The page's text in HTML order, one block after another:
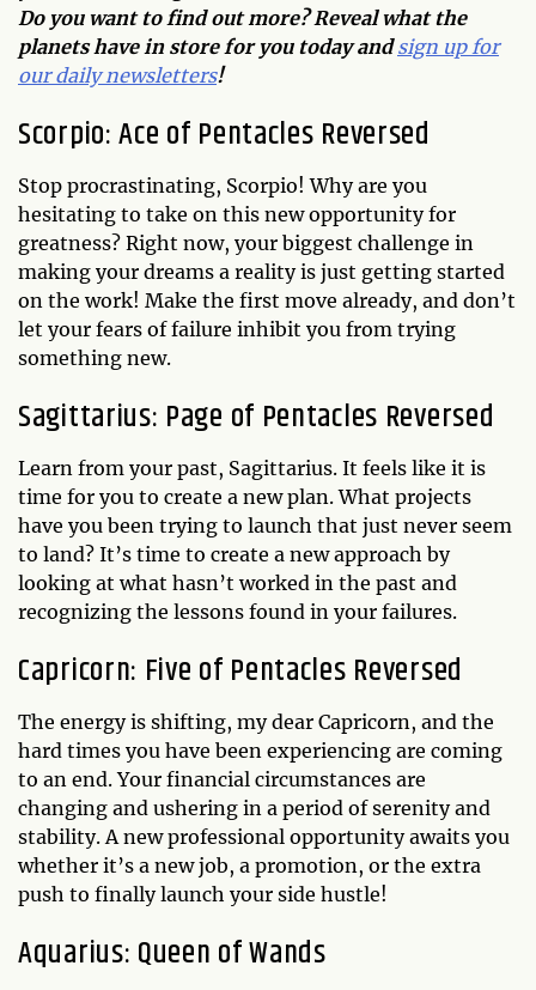
Do you want to find out more? Reveal what the
planets have in store for you today andsign up for
our daily newsletters!
Scorpio: Ace of Pentacles Reversed
Stop procrastinating, Scorpio! Why are you
hesitating to take on this new opportunity for
greatness? Right now, your biggest challenge in
making your dreams a reality is just getting started
on the work! Make the first move already, and don’t
let your fears of failure inhibit you from trying
something new.
Sagittarius: Page of Pentacles Reversed
Learn from your past, Sagittarius. It feels like it is
time for you to create a new plan. What projects
have you been trying to launch that just never seem
to land? It’s time to create a new approach by
looking at what hasn’t worked in the past and
recognizing the lessons found in your failures.
Capricorn: Five of Pentacles Reversed
The energy is shifting, my dear Capricorn, and the
hard times you have been experiencing are coming
to an end. Your financial circumstances are
changing and ushering in a period of serenity and
stability. A new professional opportunity awaits you
whether it’s a new job, a promotion, or the extra
push to finally launch your side hustle!
Aquarius: Queen of Wands